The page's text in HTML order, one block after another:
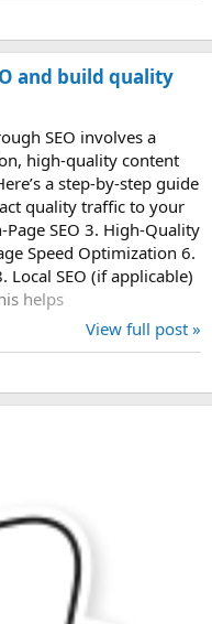
and build quality
SEO involves a
high-quality content
a step-by-step guide
quality traffic to your
SEO 3. High-Quality
Speed Optimization 6.
Local SEO (if applicable)
helps
View full post »